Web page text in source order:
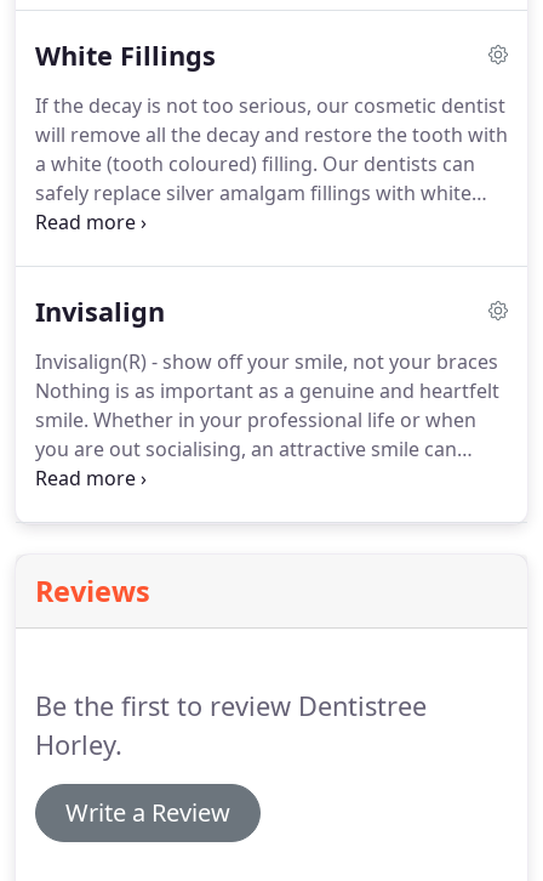
held in place by a special strong bond (rather like
needed.A precise shade of porcelain can be
chosen to give the right colour to improve a single
discoloured or stained tooth or to lighten front
teeth (usually the upper ones) generally.
White Fillings
If the decay is not too serious, our cosmetic dentist
will remove all the decay and restore the tooth with
a white (tooth coloured) filling. Our dentists can
safely replace silver amalgam fillings with white
tooth coloured fillings.
Dentists Horley - Our cosmetic dentists in Horley
dental implants, general, nervous patients.
Invisalign
Invisalign(R) - show off your smile, not your braces
Nothing is as important as a genuine and heartfelt
smile. Whether in your professional life or when
you are out socialising, an attractive smile can
make you feel happier and more relaxed - as well
be for you.With the Invisalign(R) technique you can
have the smile you always wanted, without
Reviews
Be the first to review Dentistree
Horley.
Write a Review